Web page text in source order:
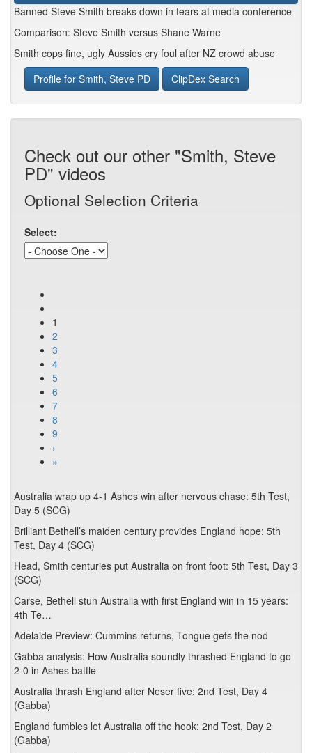
Banned Steve Smith breaks down in tears at media conference
Comparison: Steve Smith versus Shane Warne
Smith cops fine, ugly Aussies cry foul after NZ crowd abuse
Profile for Smith, Steve PD
ClipDex Search
Check out our other "Smith, Steve
PD" videos
Optional Selection Criteria
Select:
1
2
3
4
5
6
7
8
9
›
»
Australia wrap up 4-1 Ashes win after nervous chase: 5th Test,
Day 5 (SCG)
Brilliant Bethell’s maiden century provides England hope: 5th
Test, Day 4 (SCG)
Head, Smith centuries put Australia on front foot: 5th Test, Day 3
(SCG)
Carse, Bethell stun Australia with first England win in 15 years:
4th Te…
Adelaide Preview: Cummins returns, Tongue gets the nod
Gabba analysis: How Australia soundly thrashed England to go
2-0 in Ashes battle
Australia thrash England after Neser five: 2nd Test, Day 4
(Gabba)
England fumbles let Australia off the hook: 2nd Test, Day 2
(Gabba)